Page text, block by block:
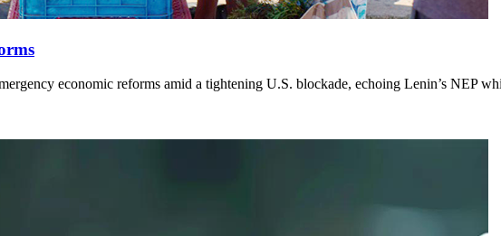
economic reforms amid a tightening U.S. blockade, echoing Lenin’s NEP